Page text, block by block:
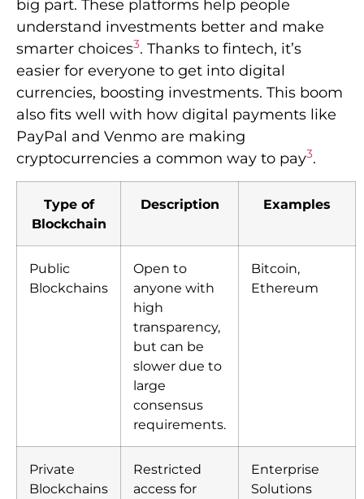
big part. These platforms help people
understand investments better and make
smarter choices3. Thanks to fintech, it’s
easier for everyone to get into digital
currencies, boosting investments. This boom
also fits well with how digital payments like
PayPal and Venmo are making
cryptocurrencies a common way to pay3.
Type of
Blockchain
Description Examples
Public
Blockchains
Open to
anyone with
high
transparency,
but can be
slower due to
large
consensus
requirements.
Bitcoin,
Ethereum
Private
Blockchains
Restricted
access for
Enterprise
Solutions